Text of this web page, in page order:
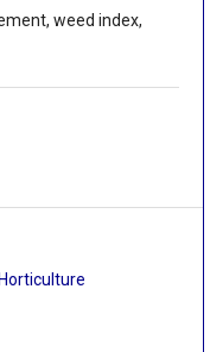
weed index,